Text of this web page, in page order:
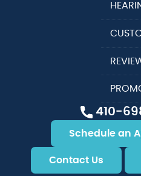
410-
Schedule an
Contact Us